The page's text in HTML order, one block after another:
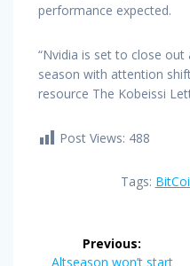
performance expected.
“Nvidia is set to close
season with attention
resource The Kobeissi
Post Views: 488
Tags:
Previous:
Previous
Altseason won’t start